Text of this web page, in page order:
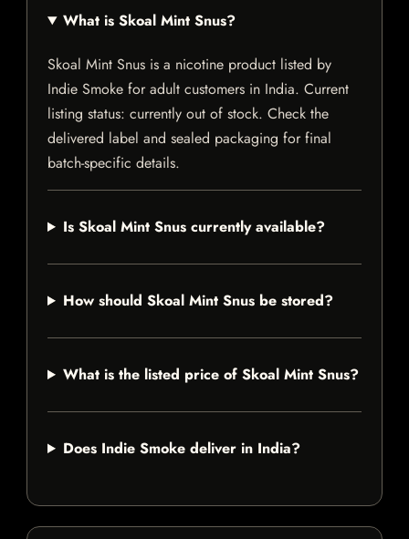
What is Skoal Mint Snus?
Skoal Mint Snus is a nicotine product listed by
Indie Smoke for adult customers in India. Current
listing status: currently out of stock. Check the
delivered label and sealed packaging for final
batch-specific details.
Is Skoal Mint Snus currently available?
How should Skoal Mint Snus be stored?
What is the listed price of Skoal Mint Snus?
Does Indie Smoke deliver in India?